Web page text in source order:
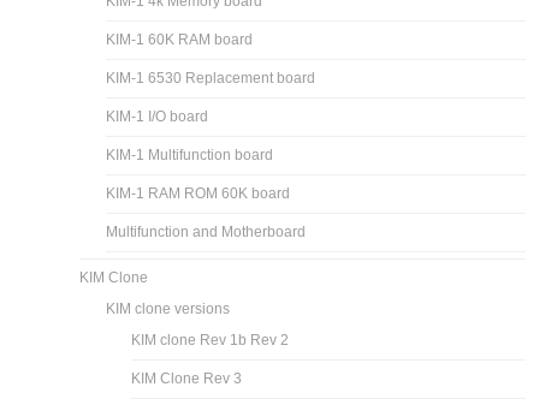
KIM-1 60K RAM board
KIM-1 6530 Replacement board
KIM-1 I/O board
KIM-1 Multifunction board
KIM-1 RAM ROM 60K board
Multifunction and Motherboard
KIM Clone
KIM clone versions
KIM clone Rev 1b Rev 2
KIM Clone Rev 3